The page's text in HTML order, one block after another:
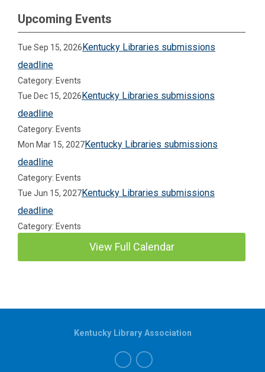
Upcoming Events
Tue Sep 15, 2026Kentucky Libraries submissions
deadline
Category: Events
Tue Dec 15, 2026Kentucky Libraries submissions
deadline
Category: Events
Mon Mar 15, 2027Kentucky Libraries submissions
deadline
Category: Events
Tue Jun 15, 2027Kentucky Libraries submissions
deadline
Category: Events
View Full Calendar
Kentucky Library Association